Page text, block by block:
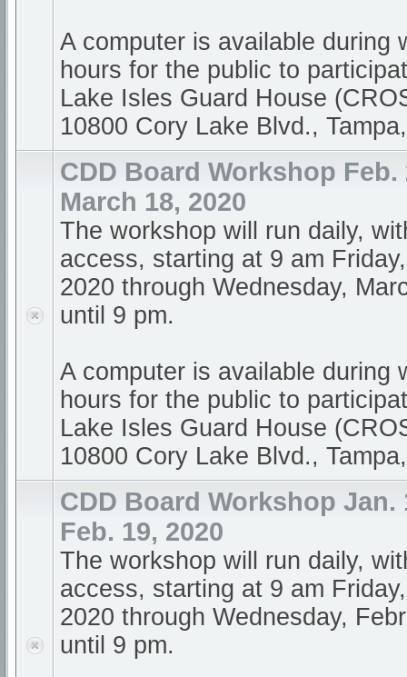
A computer is available during
hours for the public to
Lake Isles Guard House
10800 Cory Lake Blvd.,
CDD Board Workshop Feb.
March 18, 2020
The workshop will run daily,
access, starting at 9 am
2020 through Wednesday,
until 9 pm.
A computer is available during
hours for the public to
Lake Isles Guard House
10800 Cory Lake Blvd.,
CDD Board Workshop Jan.
Feb. 19, 2020
The workshop will run daily,
access, starting at 9 am
2020 through Wednesday,
until 9 pm.